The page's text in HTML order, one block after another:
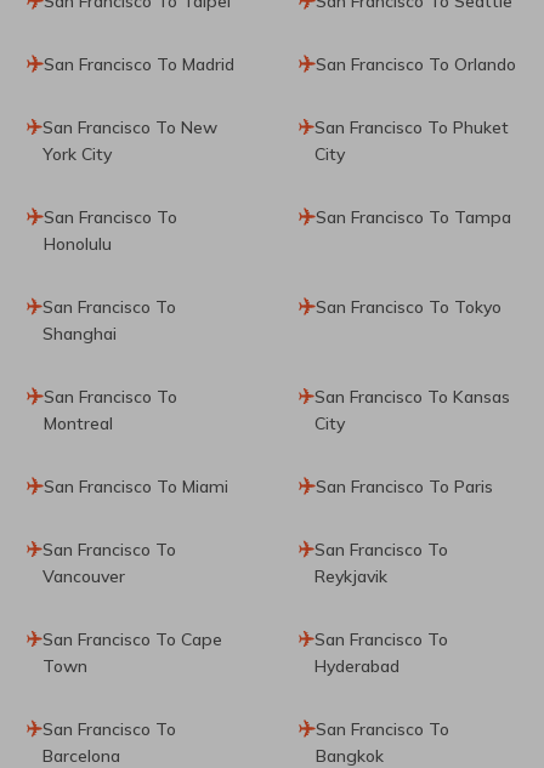
San Francisco To Madrid San Francisco To Orlando
San Francisco To New
York City
San Francisco To Phuket
City
San Francisco To
Honolulu
San Francisco To Tampa
San Francisco To
Shanghai
San Francisco To Tokyo
San Francisco To
Montreal
San Francisco To Kansas
City
San Francisco To Miami San Francisco To Paris
San Francisco To
Vancouver
San Francisco To
Reykjavik
San Francisco To Cape
Town
San Francisco To
Hyderabad
San Francisco To
Barcelona
San Francisco To
Bangkok